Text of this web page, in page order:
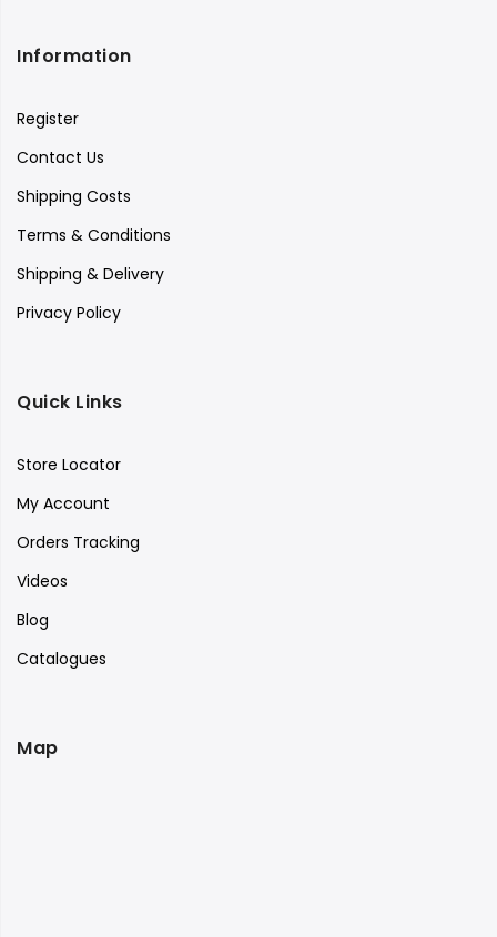
Information
Register
Contact Us
Shipping Costs
Terms & Conditions
Shipping & Delivery
Privacy Policy
Quick Links
Store Locator
My Account
Orders Tracking
Videos
Blog
Catalogues
Map